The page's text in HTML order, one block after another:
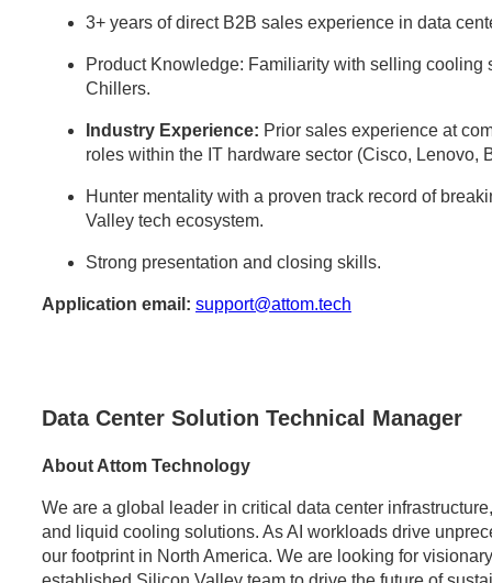
3+ years of direct B2B sales experience in data
Product Knowledge: Familiarity with selling
Chillers.
Industry Experience: Prior sales experience at
roles within the IT hardware sector (Cisco, Lenovo,
Hunter mentality with a proven track record of
Valley tech ecosystem.
Strong presentation and closing skills.
Application email: support@attom.tech
Data Center Solution Technical Manager
About Attom Technology
We are a global leader in critical data center
and liquid cooling solutions. As AI workloads drive
our footprint in North America. We are looking for